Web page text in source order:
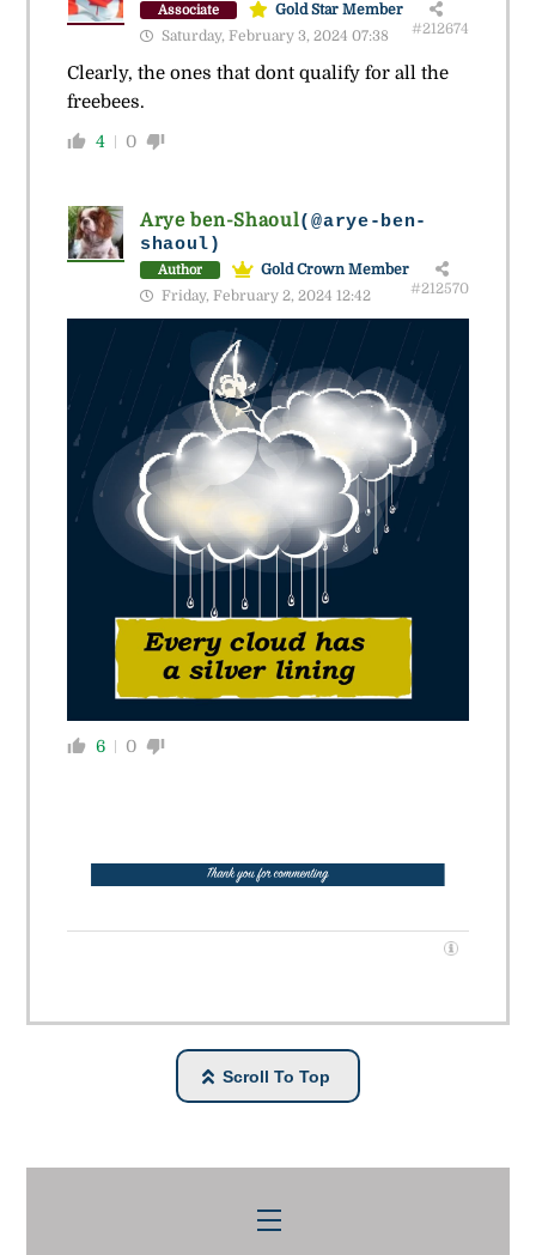
Associate
Gold Star Member
Saturday, February 3, 2024 07:38
#212674
Clearly, the ones that dont qualify for all the
freebees.
4 0
Arye ben-Shaoul(@arye-ben-
shaoul)
Author
Gold Crown Member
Friday, February 2, 2024 12:42
#212570
6 0
Scroll To Top
Menu